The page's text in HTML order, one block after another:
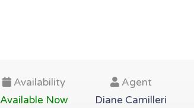
Availability
Available Now
Agent
Diane Camilleri